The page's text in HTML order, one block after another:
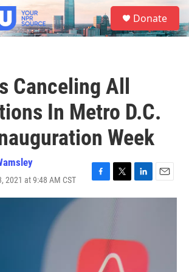
S
e
a
Donate
Canceling All
In Metro D.C.
Week
2021 at 9:48 AM CST
F
a
o
T
w
e
r
L
i
d
E
m